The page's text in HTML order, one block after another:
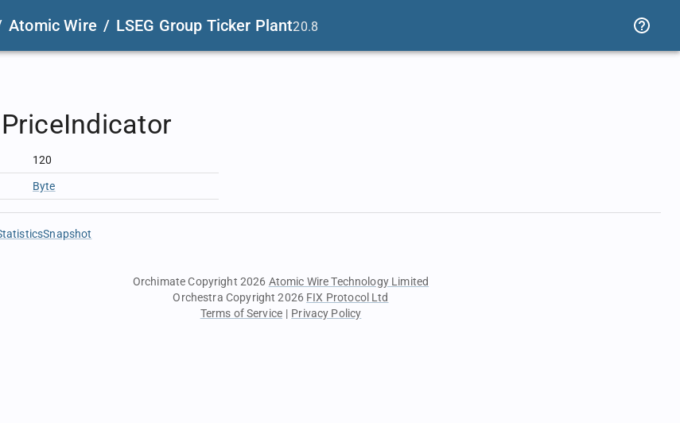
Atomic Wire / LSEG Group Ticker Plant20.8
120
Byte
Orchimate Copyright 2026 Atomic Wire Technology Limited
Orchestra Copyright 2026 FIX Protocol Ltd
Terms of Service | Privacy Policy